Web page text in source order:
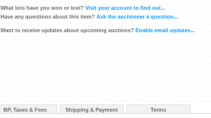
What lots have you won or lost? Visit your account to find out...
Have any questions about this item? Ask the auctioneer a question...
Want to receive updates about upcoming auctions? Enable email updates...
BP, Taxes & Fees Shipping & Payment Terms